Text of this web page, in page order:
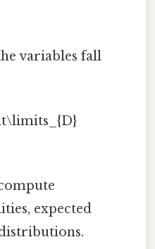
variables fall
expected